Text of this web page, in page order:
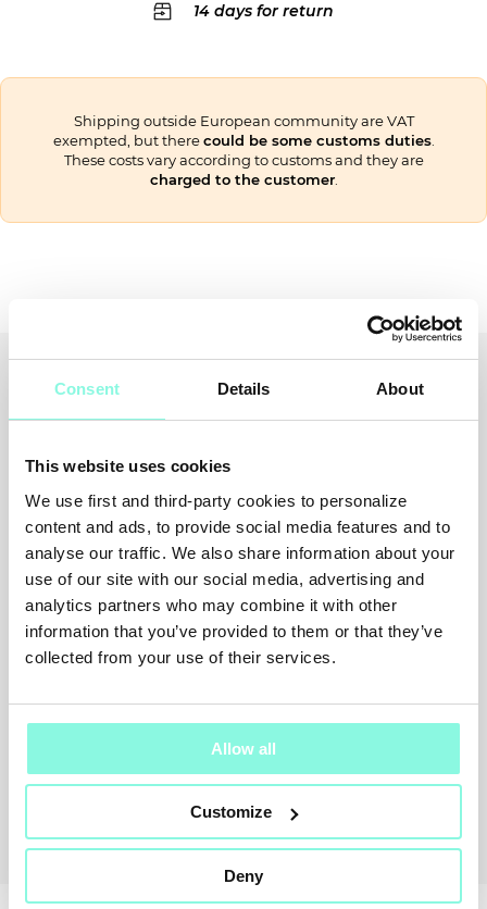
Consent Details About
This website uses cookies
We use first and third-party cookies to personalize
content and ads, to provide social media features and to
analyse our traffic. We also share information about your
use of our site with our social media, advertising and
analytics partners who may combine it with other
information that you’ve provided to them or that they’ve
collected from your use of their services.
Allow all
Customize
Deny
14 days for return
Shipping outside European community are VAT
exempted, but therecould be some customs duties.
These costs vary according to customs and they are
charged to the customer.
Recently viewed You might also like
MOTHER
Jeans
$ 366.00 -15% $ 311.00
SUMMER
SALE!
NOW!